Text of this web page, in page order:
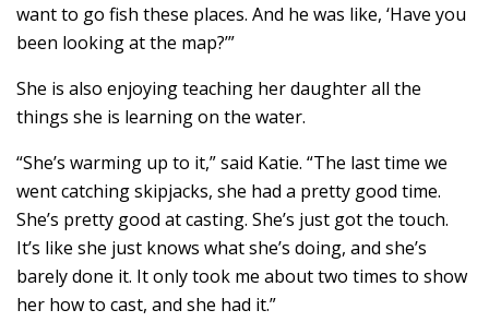
want to go fish these places. And he was like, ‘Have you
been looking at the map?’”
She is also enjoying teaching her daughter all the
things she is learning on the water.
“She’s warming up to it,” said Katie. “The last time we
went catching skipjacks, she had a pretty good time.
She’s pretty good at casting. She’s just got the touch.
It’s like she just knows what she’s doing, and she’s
barely done it. It only took me about two times to show
her how to cast, and she had it.”